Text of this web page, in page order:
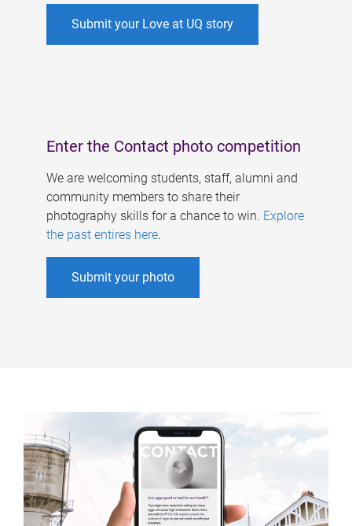
Submit your Love at UQ story
Enter the Contact photo competition
We are welcoming students, staff, alumni and
community members to share their
photography skills for a chance to win. Explore
the past entires here.
Submit your photo